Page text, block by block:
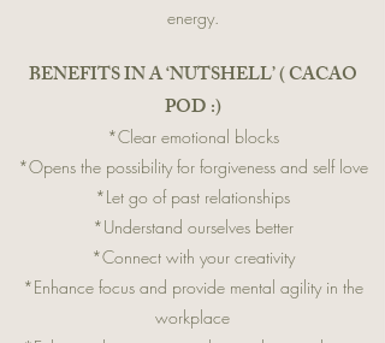
energy.
BENEFITS IN A ‘NUTSHELL’ ( CACAO
POD :)
*Clear emotional blocks
*Opens the possibility for forgiveness and self love
*Let go of past relationships
*Understand ourselves better
*Connect with your creativity
*Enhance focus and provide mental agility in the
workplace